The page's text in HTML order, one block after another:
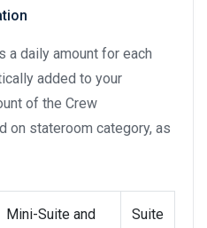
a daily amount for each
added to your
of the Crew
on stateroom category, as
Mini-Suite and
Suite